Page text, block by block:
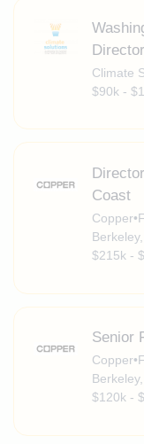
Director
Climate
$90k -
Coast
Copper•
$215k -
Senior
Copper•
$120k -